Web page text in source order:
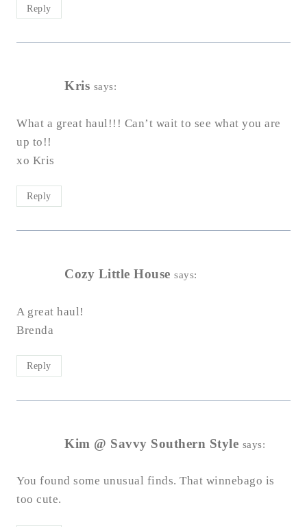
Reply
Kris says:
What a great haul!!! Can’t wait to see what you are
up to!!
xo Kris
Reply
Cozy Little House says:
A great haul!
Brenda
Reply
Kim @ Savvy Southern Style says:
You found some unusual finds. That winnebago is
too cute.